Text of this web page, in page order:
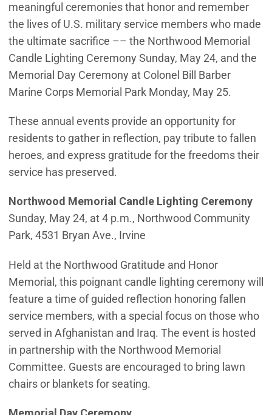
meaningful ceremonies that honor and remember
the lives of U.S. military service members who made
the ultimate sacrifice –– the Northwood Memorial
Candle Lighting Ceremony Sunday, May 24, and the
Memorial Day Ceremony at Colonel Bill Barber
Marine Corps Memorial Park Monday, May 25.
These annual events provide an opportunity for
residents to gather in reflection, pay tribute to fallen
heroes, and express gratitude for the freedoms their
service has preserved.
Northwood Memorial Candle Lighting Ceremony
Sunday, May 24, at 4 p.m., Northwood Community
Park, 4531 Bryan Ave., Irvine
Held at the Northwood Gratitude and Honor
Memorial, this poignant candle lighting ceremony will
feature a time of guided reflection honoring fallen
service members, with a special focus on those who
served in Afghanistan and Iraq. The event is hosted
in partnership with the Northwood Memorial
Committee. Guests are encouraged to bring lawn
chairs or blankets for seating.